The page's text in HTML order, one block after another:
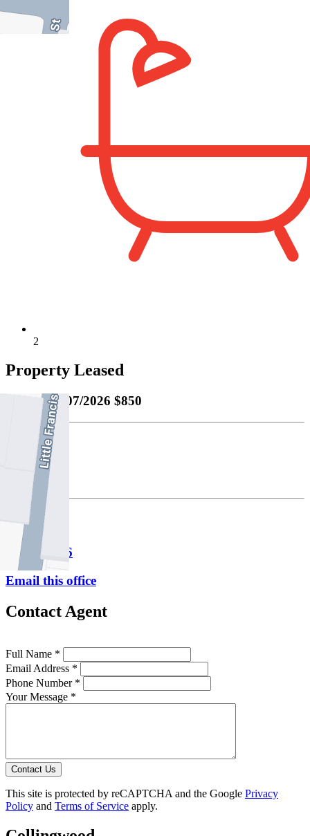
2
Property Leased
Leased 06/07/2026 $850
Bond
$3693.00
Fitzroy
9417 1956
Email this office
Contact Agent
Full Name *
Email Address *
Phone Number *
Your Message *
Contact Us
This site is protected by reCAPTCHA and the Google Privacy
Policy and Terms of Service apply.